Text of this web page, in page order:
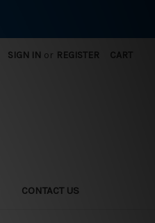
SIGN IN or REGISTER CART
CONTACT US